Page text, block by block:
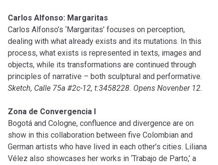
Carlos Alfonso: Margaritas
Carlos Alfonso’s ‘Margaritas’ focuses on perception,
dealing with what already exists and its mutations. In this
process, what exists is represented in texts, images and
objects, while its transformations are continued through
principles of narrative – both sculptural and performative.
Sketch, Calle 75a #2c-12, t:3458228. Opens Novenber 12.
Zona de Convergencia I
Bogotá and Cologne, confluence and divergence are on
show in this collaboration between five Colombian and
German artists who have lived in each other’s cities. Liliana
Vélez also showcases her works in ‘Trabajo de Parto,’ a